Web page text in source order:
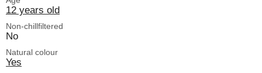
12 years old
Non-chillfiltered
No
Natural colour
Yes